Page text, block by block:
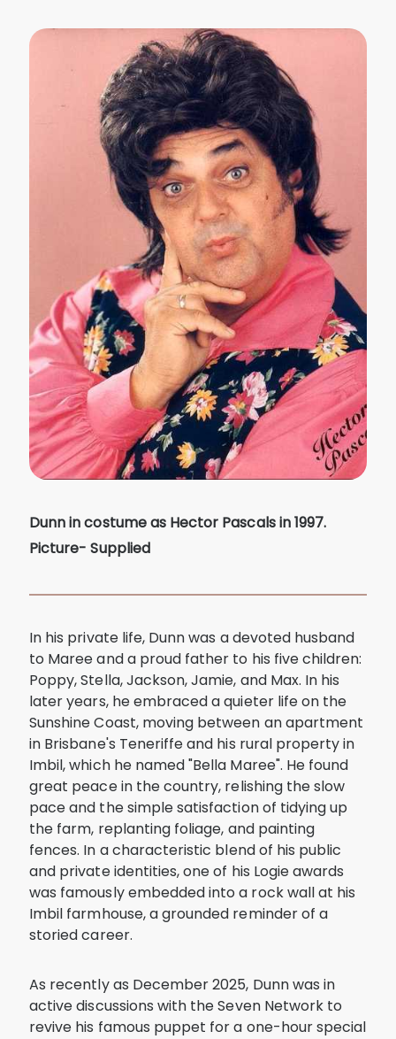
Dunn in costume as Hector Pascals in 1997.
Picture- Supplied
In his private life, Dunn was a devoted husband
to Maree and a proud father to his five children:
Poppy, Stella, Jackson, Jamie, and Max. In his
later years, he embraced a quieter life on the
Sunshine Coast, moving between an apartment
in Brisbane's Teneriffe and his rural property in
Imbil, which he named "Bella Maree". He found
great peace in the country, relishing the slow
pace and the simple satisfaction of tidying up
the farm, replanting foliage, and painting
fences. In a characteristic blend of his public
and private identities, one of his Logie awards
was famously embedded into a rock wall at his
Imbil farmhouse, a grounded reminder of a
storied career.
As recently as December 2025, Dunn was in
active discussions with the Seven Network to
revive his famous puppet for a one-hour special